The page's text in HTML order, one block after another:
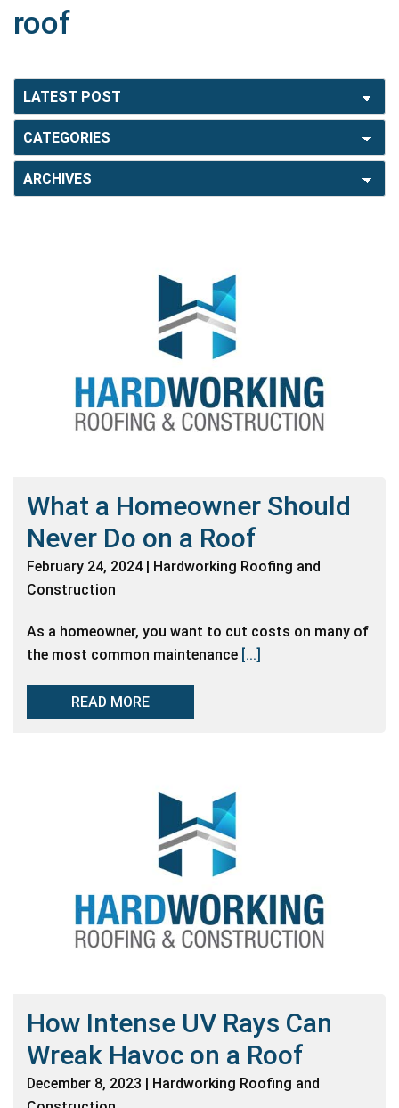
roof
What a Homeowner Should
Never Do on a Roof
February 24, 2024 | Hardworking Roofing and
Construction
As a homeowner, you want to cut costs on many of
the most common maintenance [...]
READ MORE
How Intense UV Rays Can
Wreak Havoc on a Roof
December 8, 2023 | Hardworking Roofing and